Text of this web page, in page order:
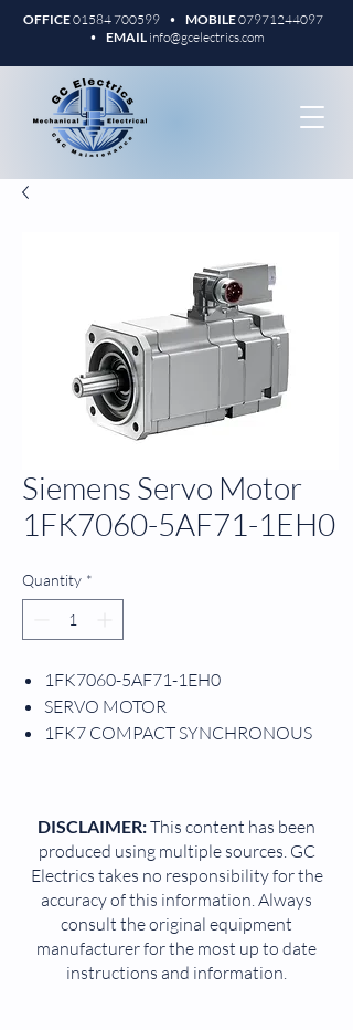
OFFICE01584 700599 • MOBILE07971244097
• EMAIL info@gcelectrics.com
Siemens Servo Motor
1FK7060-5AF71-1EH0
Quantity *
1FK7060-5AF71-1EH0
SERVO MOTOR
1FK7 COMPACT SYNCHRONOUS
1.5 KW
3000 RPM
6 NM
63 MM SHAFT HEIGHT
DISCLAIMER:This content has been
produced using multiple sources. GC
Electrics takes no responsibility for the
accuracy of this information. Always
consult the original equipment
manufacturer for the most up to date
instructions and information.